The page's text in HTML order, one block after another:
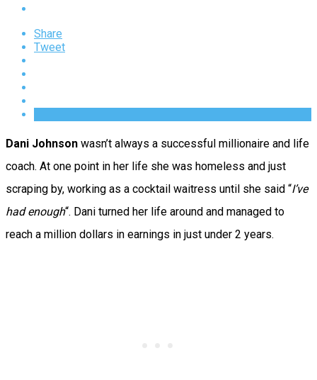
Share
Tweet
Dani Johnson wasn’t always a successful millionaire and life
coach. At one point in her life she was homeless and just
scraping by, working as a cocktail waitress until she said “I’ve
had enough“. Dani turned her life around and managed to
reach a million dollars in earnings in just under 2 years.